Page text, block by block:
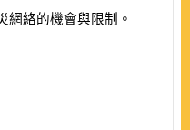
網絡的機會與限制。